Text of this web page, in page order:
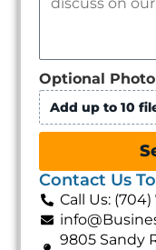
Optional
Add up to 10
Contact Us
Call Us:
9805 Sandy